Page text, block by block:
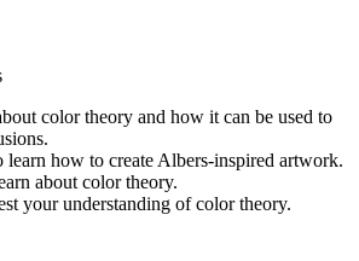
color theory and how it can be used to
learn how to create Albers-inspired artwork.
about color theory.
your understanding of color theory.